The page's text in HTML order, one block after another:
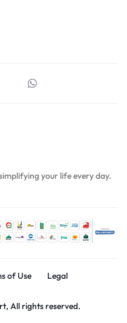
your life every day.
of Use Legal
All rights reserved.